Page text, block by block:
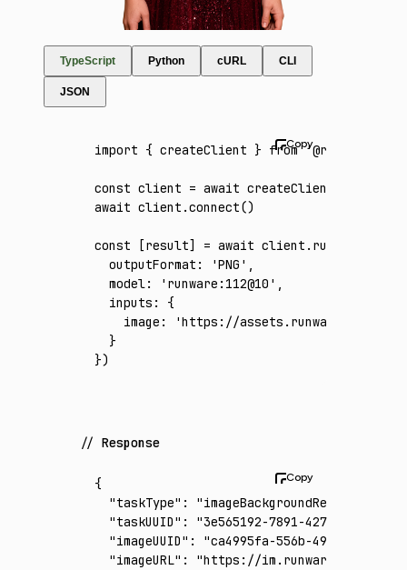
TypeScript Python cURL CLI
JSON
import { createClient } from '@runware/sdk'
const client = await createClient
await client .connect()
const [result] = await client .run
  outputFormat
: 'PNG' ,
  model
: 'runware:112@10' ,
  inputs
:
{
    image
:
'https://assets.runware.ai/
  }
})
Response
{
  "taskType"
: "imageBackgroundRemoval"
  "taskUUID"
:
"3e565192-7891-427b-bbfa-
  "imageUUID"
:
"ca4995fa-556b-4951-b1d1-
  "imageURL"
:
"https://im.runware.ai/image/